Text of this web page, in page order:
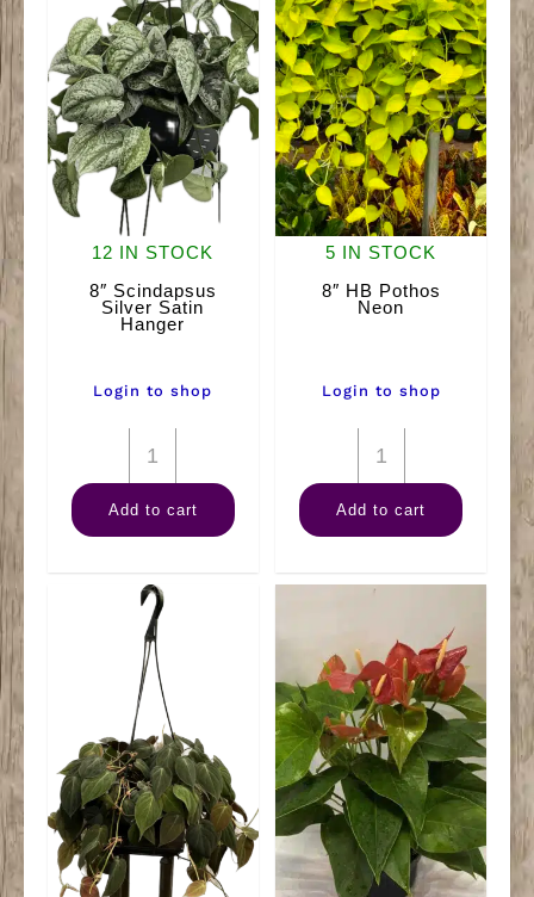
12 IN STOCK
8″ Scindapsus
Silver Satin
Hanger
Login to shop
8"
Scindapsus
Silver
Hanger
quantity
Add to cart
5 IN STOCK
8″ HB Pothos
Neon
Login to shop
8"
HB
Pothos
Add to cart